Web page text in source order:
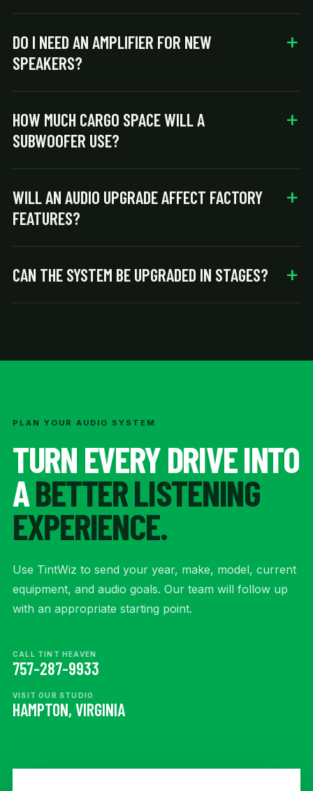
DO I NEED AN AMPLIFIER FOR NEW
SPEAKERS?
HOW MUCH CARGO SPACE WILL A
SUBWOOFER USE?
WILL AN AUDIO UPGRADE AFFECT FACTORY
FEATURES?
CAN THE SYSTEM BE UPGRADED IN STAGES?
PLAN YOUR AUDIO SYSTEM
TURN EVERY DRIVE INTO
ABETTER LISTENING
EXPERIENCE.
Use TintWiz to send your year, make, model, current
equipment, and audio goals. Our team will follow up
with an appropriate starting point.
CALL TINT HEAVEN
757-287-9933
VISIT OUR STUDIO
HAMPTON, VIRGINIA